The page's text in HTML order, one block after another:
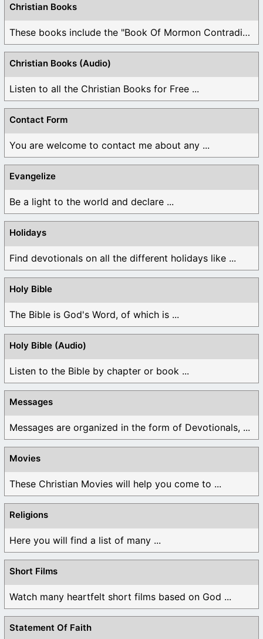
Christian Books
These books include the "Book Of Mormon Contradictions", ...
Christian Books (Audio)
Listen to all the Christian Books for Free ...
Contact Form
You are welcome to contact me about any ...
Evangelize
Be a light to the world and declare ...
Holidays
Find devotionals on all the different holidays like ...
Holy Bible
The Bible is God's Word, of which is ...
Holy Bible (Audio)
Listen to the Bible by chapter or book ...
Messages
Messages are organized in the form of Devotionals, ...
Movies
These Christian Movies will help you come to ...
Religions
Here you will find a list of many ...
Short Films
Watch many heartfelt short films based on God ...
Statement Of Faith